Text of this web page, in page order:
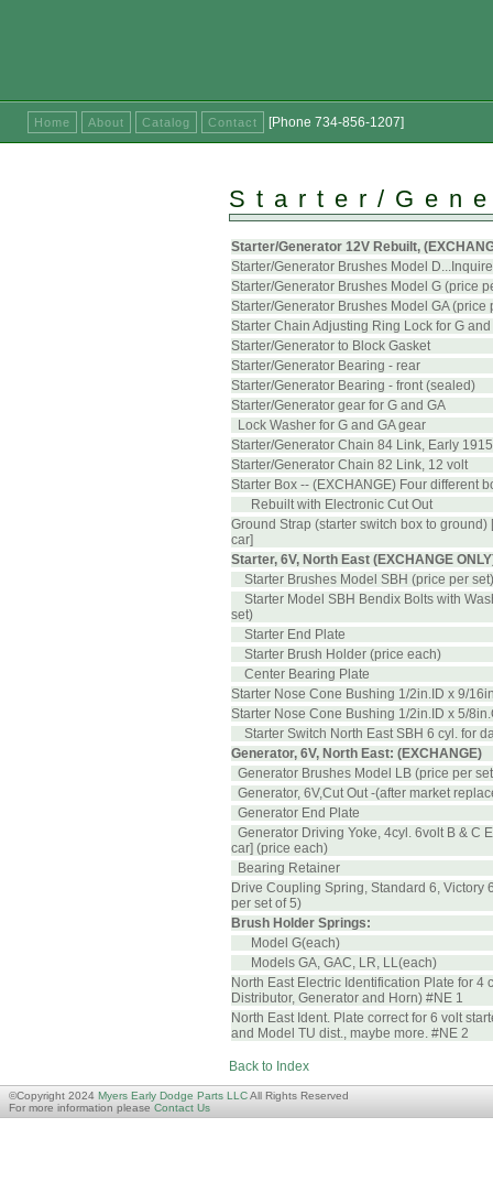
Home About Catalog Contact [Phone 734-856-1207]
Starter/
Starter/Generator 12V Rebuilt,
Starter/Generator Brushes Model
Starter/Generator Brushes Model G (price
Starter/Generator Brushes Model GA (price
Starter Chain Adjusting Ring Lock for G and
Starter/Generator to Block Gasket
Starter/Generator Bearing - rear
Starter/Generator Bearing - front (sealed)
Starter/Generator gear for G and GA
Lock Washer for G and GA gear
Starter/Generator Chain 84 Link, Early 1915
Starter/Generator Chain 82 Link, 12 volt
Starter Box -- (EXCHANGE) Four different
Rebuilt with Electronic Cut Out
Ground Strap (starter switch box to ground)
car]
Starter, 6V, North East (EXCHANGE
Starter Brushes Model SBH (price per set)
Starter Model SBH Bendix Bolts with
set)
Starter End Plate
Starter Brush Holder (price each)
Center Bearing Plate
Starter Nose Cone Bushing 1/2in.ID x 9/
Starter Nose Cone Bushing 1/2in.ID x 5/
Starter Switch North East SBH 6 cyl. for
Generator, 6V, North East: (EXCHANGE)
Generator Brushes Model LB (price per
Generator, 6V,Cut Out -(after market
Generator End Plate
Generator Driving Yoke, 4cyl. 6volt B & C
car] (price each)
Bearing Retainer
Drive Coupling Spring, Standard 6, Victory
per set of 5)
Brush Holder Springs:
Model G(each)
Models GA, GAC, LR, LL(each)
North East Electric Identification Plate for 4
Distributor, Generator and Horn) #NE 1
North East Ident. Plate correct for 6 volt
and Model TU dist., maybe more. #NE 2
Back to Index
©Copyright 2024 Myers Early Dodge Parts LLCAll Rights Reserved
For more information please Contact Us